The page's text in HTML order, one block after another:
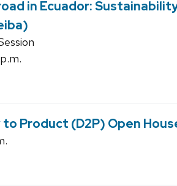
in Ecuador:
p.m.
Product (D2P) Open